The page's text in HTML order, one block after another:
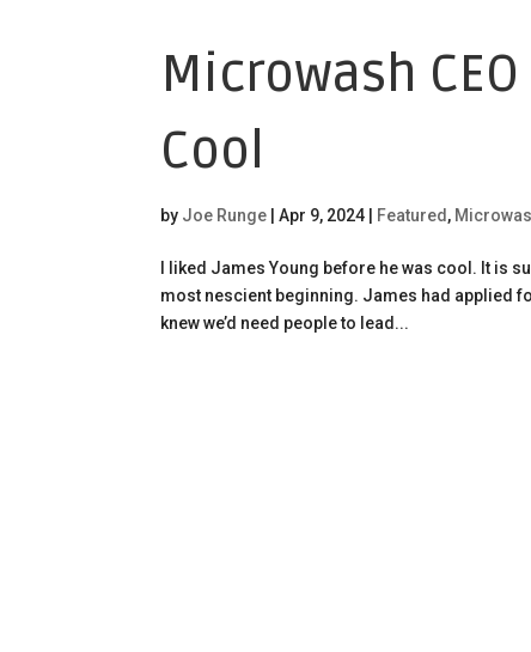
Microwash
Cool
by Joe Runge |Apr 9, 2024 Featured ,
I liked James Young before he was cool. It is
most nescient beginning. James had applied
knew we’d need people to lead...